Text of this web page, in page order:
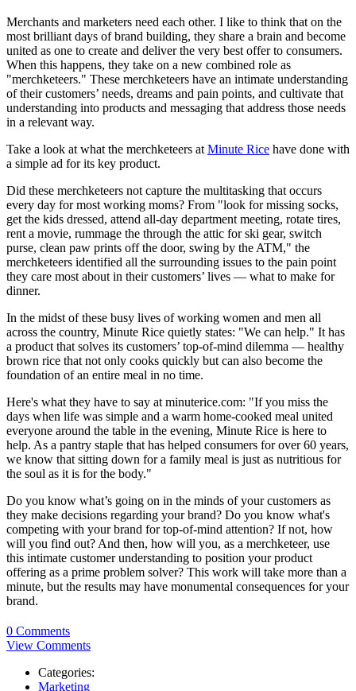
Merchants and marketers need each other. I like to think that on the
most brilliant days of brand building, they share a brain and become
united as one to create and deliver the very best offer to consumers.
When this happens, they take on a new combined role as
"merchketeers." These merchketeers have an intimate understanding
of their customers’ needs, dreams and pain points, and cultivate that
understanding into products and messaging that address those needs
in a relevant way.
Take a look at what the merchketeers at Minute Rice have done with
a simple ad for its key product.
Did these merchketeers not capture the multitasking that occurs
every day for most working moms? From "look for missing socks,
get the kids dressed, attend all-day department meeting, rotate tires,
rent a movie, rummage the through the attic for ski gear, switch
purse, clean paw prints off the door, swing by the ATM," the
merchketeers identified all the surrounding issues to the pain point
they care most about in their customers’ lives — what to make for
dinner.
In the midst of these busy lives of working women and men all
across the country, Minute Rice quietly states: "We can help." It has
a product that solves its customers’ top-of-mind dilemma — healthy
brown rice that not only cooks quickly but can also become the
foundation of an entire meal in no time.
Here's what they have to say at minuterice.com: "If you miss the
days when life was simple and a warm home-cooked meal united
everyone around the table in the evening, Minute Rice is here to
help. As a pantry staple that has helped consumers for over 60 years,
we know that sitting down for a family meal is just as nutritious for
the soul as it is for the body."
Do you know what’s going on in the minds of your customers as
they make decisions regarding your brand? Do you know what's
competing with your brand for top-of-mind attention? If not, how
will you find out? And then, how will you, as a merchketeer, use
this intimate customer understanding to position your product
offering as a prime problem solver? This work will take more than a
minute, but the results may have monumental consequences for your
brand.
0 Comments
View Comments
Categories:
Marketing